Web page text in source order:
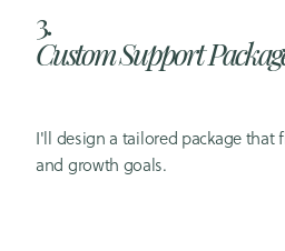
3.
Custom Support
I'll design a tailored package that
and growth goals.